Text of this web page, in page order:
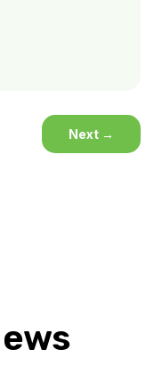
Next →